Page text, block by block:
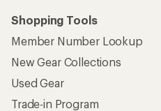
Shopping Tools
Member Number Lookup
New Gear Collections
Used Gear
Trade-in Program